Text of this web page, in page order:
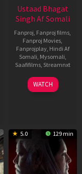
Ustaad Bhagat
Singh Af Somali
Fanproj Fanproj films
Fanproj Movies
Fanprojplay, Hindi Af
Somali Mysomali
Saafifilms, Streamnxt
18
Mar
WATCH
5.0 129 min